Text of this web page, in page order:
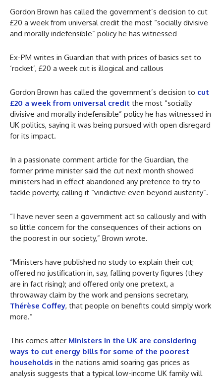
Gordon Brown has called the government’s decision to cut
£20 a week from universal credit the most “socially divisive
and morally indefensible” policy he has witnessed
Ex-PM writes in Guardian that with prices of basics set to
‘rocket’, £20 a week cut is illogical and callous
Gordon Brown has called the government’s decision to cut
£20 a week from universal credit the most “socially
divisive and morally indefensible” policy he has witnessed in
UK politics, saying it was being pursued with open disregard
for its impact.
In a passionate comment article for the Guardian, the
former prime minister said the cut next month showed
ministers had in effect abandoned any pretence to try to
tackle poverty, calling it “vindictive even beyond austerity”.
“I have never seen a government act so callously and with
so little concern for the consequences of their actions on
the poorest in our society,” Brown wrote.
“Ministers have published no study to explain their cut;
offered no justification in, say, falling poverty figures (they
are in fact rising); and offered only one pretext, a
throwaway claim by the work and pensions secretary,
Thérèse Coffey, that people on benefits could simply work
more.”
This comes after Ministers in the UK are considering
ways to cut energy bills for some of the poorest
households in the nations amid soaring gas prices as
analysis suggests that a typical low-income UK family will